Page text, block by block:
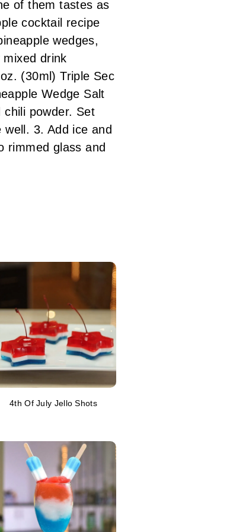
of them tastes as
cocktail recipe
wedges,
drink
(30ml) Triple Sec
Wedge Salt
chili powder. Set
3. Add ice and
rimmed glass and
4th Of July Jello Shots